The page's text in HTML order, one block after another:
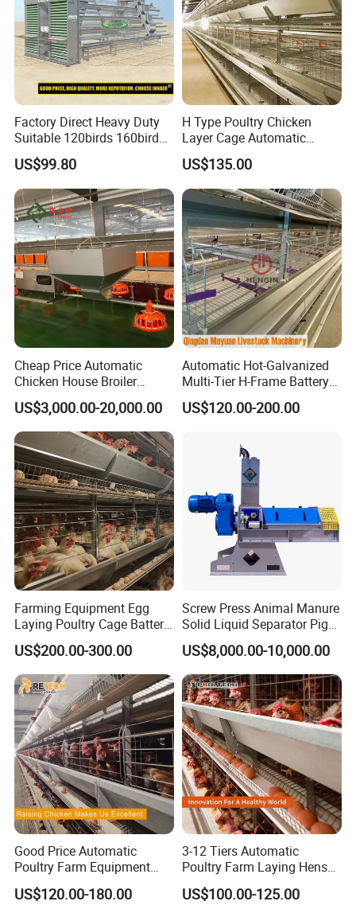
Factory Direct Heavy Duty
Suitable 120birds 160birds
Poultry Battery Chicken
Layer Cage Equipment for
Africa Poultry Farm
US$99.80
H Type Poultry Chicken
Layer Cage Automatic
Poultry Farm Factory Sales
US$135.00
Cheap Price Automatic
Chicken House Broiler
Poultry Farming/Farm
Machine/Equipment
US$3,000.00-20,000.00
Automatic Hot-Galvanized
Multi-Tier H-Frame Battery
Poultry Farming Equipment
for Chicken Layer Cage
US$120.00-200.00
Farming Equipment Egg
Laying Poultry Cage Battery
Poultry Layer Chicken Cage
Layer Raising Cage
US$200.00-300.00
Screw Press Animal Manure
Solid Liquid Separator Pig
Cow Dung Slurry Sieve
Waste Liquid Dewatering
Separator
US$8,000.00-10,000.00
Good Price Automatic
Poultry Farm Equipment
Battery Layer Chicken Cage
for Sale
US$120.00-180.00
3-12 Tiers Automatic
Poultry Farm Laying Hens
Egg H Type Layer Battery
Chicken Cages
US$100.00-125.00